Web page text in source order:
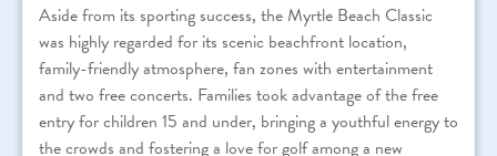
Aside from its sporting success, the Myrtle Beach Classic
was highly regarded for its scenic beachfront location,
family-friendly atmosphere, fan zones with entertainment
and two free concerts. Families took advantage of the free
entry for children 15 and under, bringing a youthful energy to
the crowds and fostering a love for golf among a new